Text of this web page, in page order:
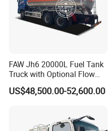
FAW Jh6 20000L Fuel Tank
Truck with Optional Flow
Meter&Hose Reel
US$48,500.00-52,600.00